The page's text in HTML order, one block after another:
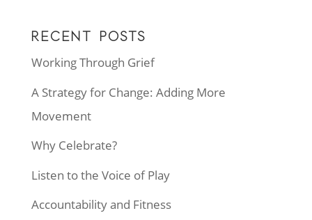
RECENT POSTS
Working Through Grief
A Strategy for Change: Adding More
Movement
Why Celebrate?
Listen to the Voice of Play
Accountability and Fitness